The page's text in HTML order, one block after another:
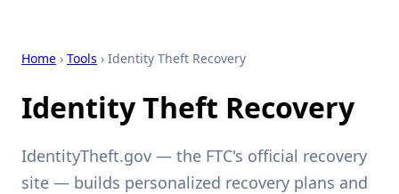
Home › Tools › Identity Theft Recovery
Identity Theft Recovery
IdentityTheft.gov — the FTC's official recovery
site — builds personalized recovery plans and